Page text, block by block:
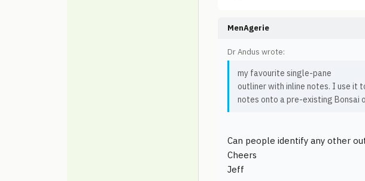
MenAgerie
Dr Andus wrote:
my favourite single-pane
outliner with inline notes. I use it
notes onto a pre-existing Bonsai
Can people identify any other
Cheers
Jeff